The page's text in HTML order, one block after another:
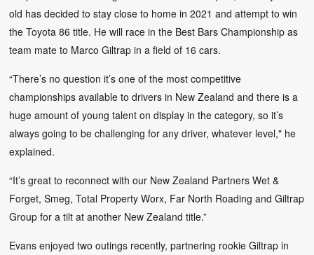
old has decided to stay close to home in 2021 and attempt to win
the Toyota 86 title. He will race in the Best Bars Championship as
team mate to Marco Giltrap in a field of 16 cars.
“There’s no question it’s one of the most competitive
championships available to drivers in New Zealand and there is a
huge amount of young talent on display in the category, so it’s
always going to be challenging for any driver, whatever level," he
explained.
“It’s great to reconnect with our New Zealand Partners Wet &
Forget, Smeg, Total Property Worx, Far North Roading and Giltrap
Group for a tilt at another New Zealand title.”
Evans enjoyed two outings recently, partnering rookie Giltrap in